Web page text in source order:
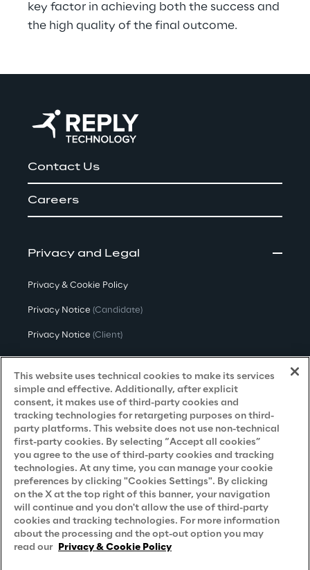
key factor in achieving both the success and
the high quality of the final outcome.
Contact Us
Careers
Privacy and Legal
Privacy & Cookie Policy
Privacy Notice (Candidate)
Privacy Notice (Client)
Privacy Notice(Supplier)
Privacy Notice (Marketing)
CCPA Privacy Notice
Modern Slavery Act Transparency
Policy(UK & IR)
Declaration of Principles - LKSG(Germany)
Approach to UK Taxation
Accessibility Statement
Do Not Sell/Share My Personal Information
This website uses technical cookies to make its services
simple and effective. Additionally, after explicit
consent, it makes use of third-party cookies and
tracking technologies for retargeting purposes on third-
party platforms. This website does not use non-technical
first-party cookies. By selecting “Accept all cookies”
you agree to the use of third-party cookies and tracking
technologies. At any time, you can manage your cookie
preferences by clicking "Cookies Settings". By clicking
on the X at the top right of this banner, your navigation
will continue and you don't allow the use of third-party
cookies and tracking technologies. For more information
about the processing and the opt-out option you may
read our Privacy & Cookie Policy